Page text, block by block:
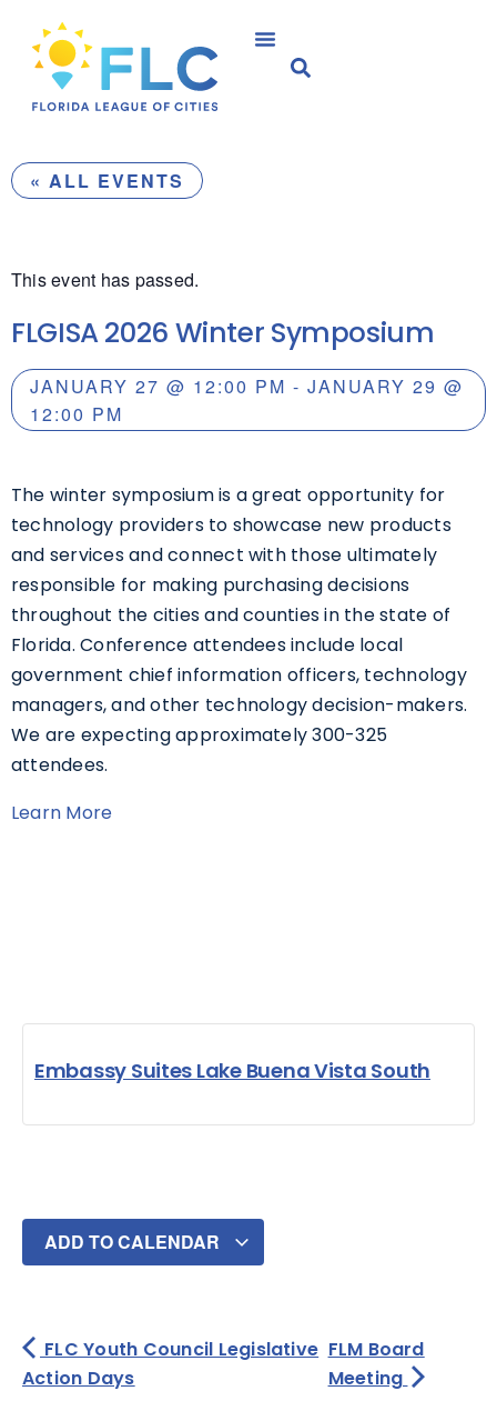
« ALL EVENTS
This event has passed.
FLGISA 2026 Winter Symposium
JANUARY 27 @ 12:00 PM - JANUARY 29 @
12:00 PM
The winter symposium is a great opportunity for
technology providers to showcase new products
and services and connect with those ultimately
responsible for making purchasing decisions
throughout the cities and counties in the state of
Florida. Conference attendees include local
government chief information officers, technology
managers, and other technology decision-makers.
We are expecting approximately 300-325
attendees.
Learn More
Embassy Suites Lake Buena Vista South
ADD TO CALENDAR
FLC Youth Council Legislative
Action Days
FLM Board
Meeting